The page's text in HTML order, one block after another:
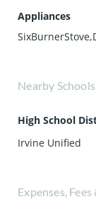
Appliances
Nearby Schools
High School
Irvine Unified
Expenses, Fees